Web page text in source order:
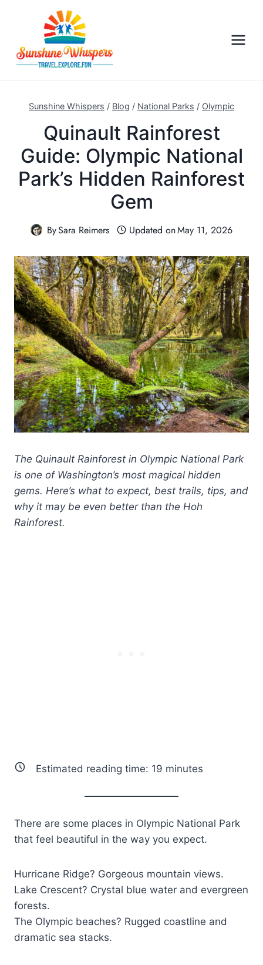
Sunshine Whispers / Blog / National Parks / Olympic
Quinault Rainforest
Guide: Olympic National
Park’s Hidden Rainforest
Gem
BySara Reimers Updated onMay 11, 2026
The Quinault Rainforest in Olympic National Park
is one of Washington’s most magical hidden
gems. Here’s what to expect, best trails, tips, and
why it may be even better than the Hoh
Rainforest.
Estimated reading time: 19 minutes
There are some places in Olympic National Park
that feel beautiful in the way you expect.
Hurricane Ridge? Gorgeous mountain views.
Lake Crescent? Crystal blue water and evergreen
forests.
The Olympic beaches? Rugged coastline and
dramatic sea stacks.